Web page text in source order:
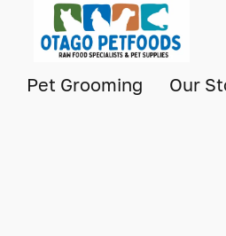
Pet Grooming Our